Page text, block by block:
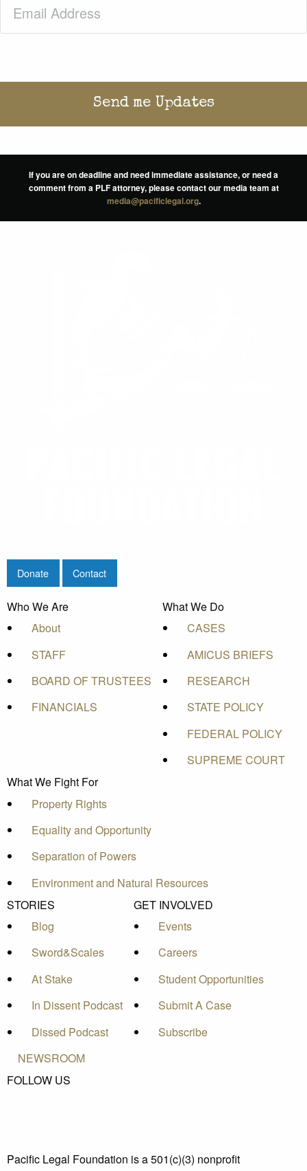
If you are on deadline and need immediate assistance, or need a
comment from a PLF attorney, please contact our media team at
media@pacificlegal.org.
Donate Contact
Who We Are
About
STAFF
BOARD OF TRUSTEES
FINANCIALS
What We Do
CASES
AMICUS BRIEFS
RESEARCH
STATE POLICY
FEDERAL POLICY
SUPREME COURT
What We Fight For
Property Rights
Equality and Opportunity
Separation of Powers
Environment and Natural Resources
STORIES
Blog
Sword&Scales
At Stake
In Dissent Podcast
Dissed Podcast
GET INVOLVED
Events
Careers
Student Opportunities
Submit A Case
Subscribe
NEWSROOM
FOLLOW US
Pacific Legal Foundation is a 501(c)(3) nonprofit